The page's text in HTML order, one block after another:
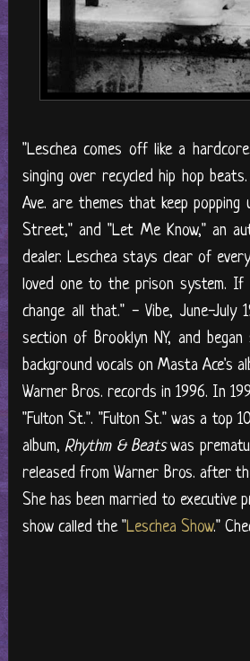
"Leschea comes off like a
singing over recycled hip hop
Ave. are themes that keep
Street," and "Let Me Know," an
dealer. Leschea stays clear of
loved one to the prison system. If
change all that." - Vibe, June-July
section of Brooklyn NY, and
background vocals on Masta Ace's
Warner Bros. records in 1996. In
"Fulton St.". "Fulton St." was a top
album, Rhythm & Beatswas
released from Warner Bros. after
She has been married to executive
show called the "Leschea Show."